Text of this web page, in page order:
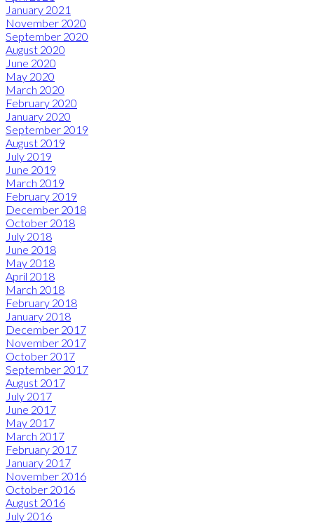
January 2021
November 2020
September 2020
August 2020
June 2020
May 2020
March 2020
February 2020
January 2020
September 2019
August 2019
July 2019
June 2019
March 2019
February 2019
December 2018
October 2018
July 2018
June 2018
May 2018
April 2018
March 2018
February 2018
January 2018
December 2017
November 2017
October 2017
September 2017
August 2017
July 2017
June 2017
May 2017
March 2017
February 2017
January 2017
November 2016
October 2016
August 2016
July 2016